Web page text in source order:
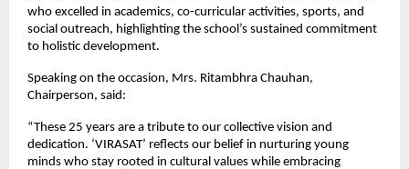
who excelled in academics, co-curricular activities, sports, and
social outreach, highlighting the school’s sustained commitment
to holistic development.
Speaking on the occasion, Mrs. Ritambhra Chauhan,
Chairperson, said:
“These 25 years are a tribute to our collective vision and
dedication. ‘VIRASAT’ reflects our belief in nurturing young
minds who stay rooted in cultural values while embracing